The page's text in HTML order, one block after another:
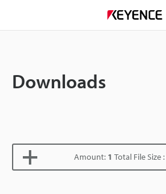
Downloads
Amount: 1 Total File Size :